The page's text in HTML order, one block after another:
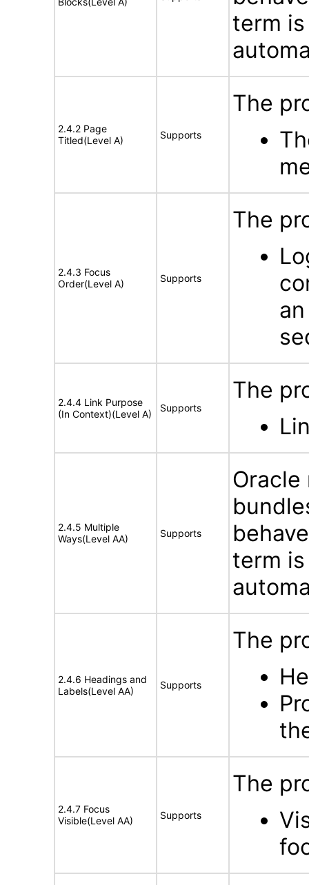
term
2.4.2 Page
Titled(Level A)
Supports
The
2.4.3 Focus
Order(Level A)
Supports
The
2.4.4 Link Purpose
(In Context)(Level A)
Supports
The
2.4.5 Multiple
Ways(Level AA)
Supports
term
2.4.6 Headings and
Labels(Level AA)
Supports
The
2.4.7 Focus
Visible(Level AA)
Supports
The